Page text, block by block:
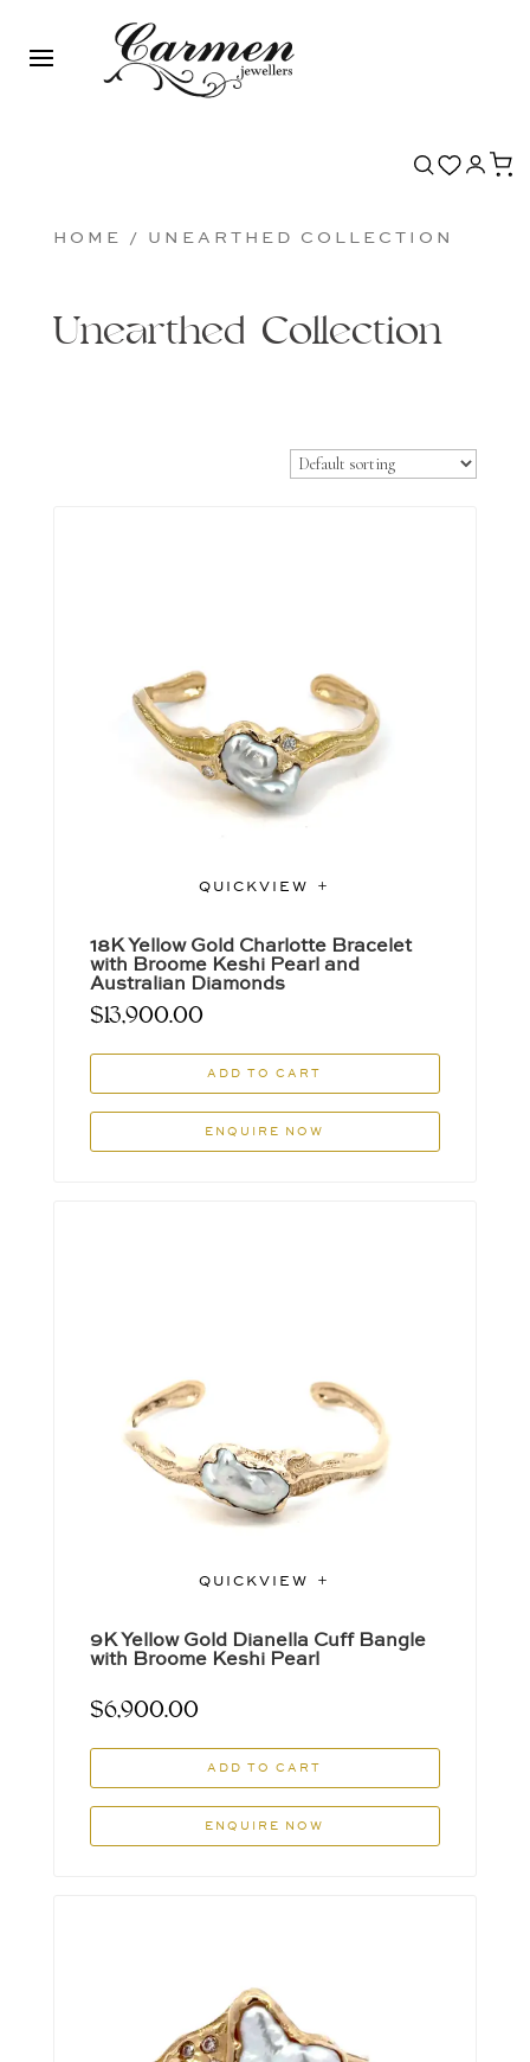
HOME / UNEARTHED COLLECTION
Unearthed Collection
QUICKVIEW
18K Yellow Gold Charlotte Bracelet
with Broome Keshi Pearl and
Australian Diamonds
$13,900.00
ADD TO CART
ENQUIRE NOW
QUICKVIEW
9K Yellow Gold Dianella Cuff Bangle
with Broome Keshi Pearl
$6,900.00
ADD TO CART
ENQUIRE NOW